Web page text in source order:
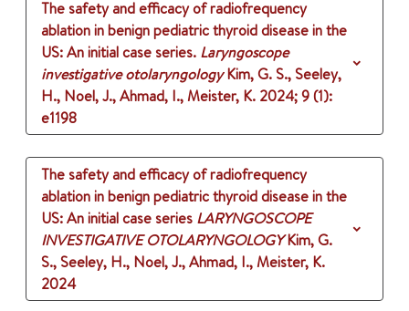
The safety and efficacy of radiofrequency
ablation in benign pediatric thyroid disease in the
US: An initial case series. Laryngoscope
investigative otolaryngology Kim, G. S., Seeley,
H., Noel, J., Ahmad, I., Meister, K. 2024;9 (1):
e1198
The safety and efficacy of radiofrequency
ablation in benign pediatric thyroid disease in the
US: An initial case series LARYNGOSCOPE
INVESTIGATIVE OTOLARYNGOLOGY Kim, G.
S., Seeley, H., Noel, J., Ahmad, I., Meister, K.
2024